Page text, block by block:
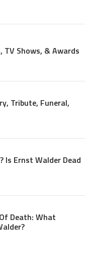
TV Shows, & Awards
Tribute, Funeral,
Is Ernst Walder Dead
Death: What